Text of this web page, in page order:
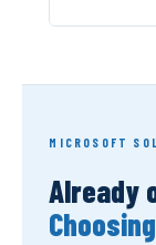
MICROSOFT
Already